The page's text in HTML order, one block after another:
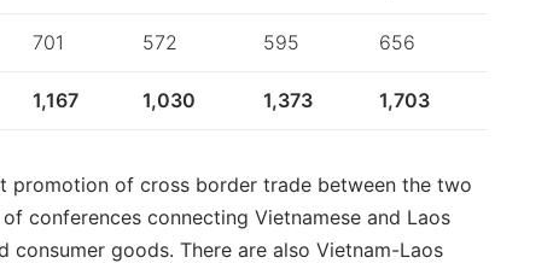
701 572 595 656
1,167 1,030 1,373 1,703
promotion of cross border trade between the two
conferences connecting Vietnamese and Laos
goods. There are also Vietnam-Laos